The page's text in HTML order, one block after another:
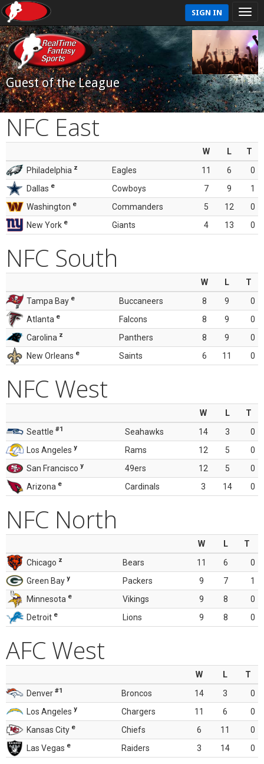
SIGN IN
Guest of the League
NFC East
W L
T
Philadelphia z Eagles 11 6
0
Dallas e Cowboys 7 9
1
Washington e Commanders 5 12
0
New York e Giants 4 13 0
NFC South
W L
T
Tampa Bay e Buccaneers 8 9
0
Atlanta e Falcons 8 9
0
Carolina z Panthers 8 9
0
New Orleans e Saints 6 11 0
NFC West
W L
T
Seattle #1 Seahawks 14 3
0
Los Angeles y Rams 12 5
0
San Francisco y 49ers 12 5
0
Arizona e Cardinals 3 14 0
NFC North
W L
T
Chicago z Bears 11 6
0
Green Bay y Packers 9 7
1
Minnesota e Vikings 9 8
0
Detroit e Lions 9 8 0
AFC West
W L
T
Denver #1 Broncos 14 3
0
Los Angeles y Chargers 11 6
0
Kansas City e Chiefs 6 11
0
Las Vegas e Raiders 3 14 0